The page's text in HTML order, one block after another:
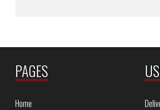
PAGES
Home